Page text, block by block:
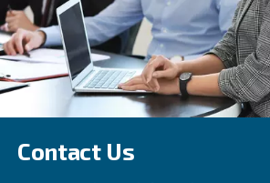
Ceccato - The silent,
professional
compressor. Perfect for
indoor installations.
efficiency.
See the
product